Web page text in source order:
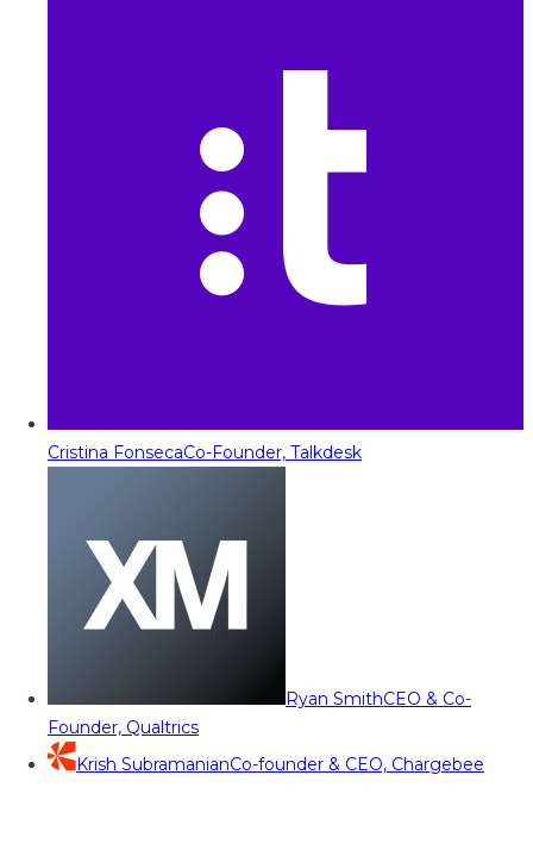
Cristina FonsecaCo-Founder, Talkdesk
Ryan SmithCEO & Co-
Founder, Qualtrics
Krish SubramanianCo-founder & CEO, Chargebee